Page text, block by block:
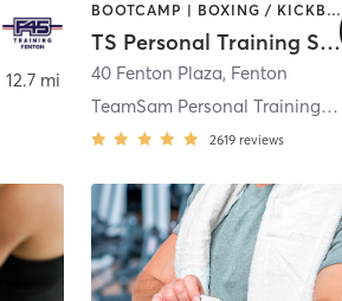
12.7 mi
BOOTCAMP | BOXING / KICKBOXING | INTERVAL TRAINING | MARTIAL ARTS | STRENGTH TRAINING
TS Personal Training Studio
40 Fenton Plaza, Fenton
TeamSam Personal Training LLC
2619 reviews